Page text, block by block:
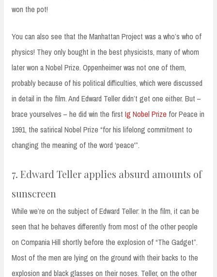
won the pot!
You can also see that the Manhattan Project was a who’s who of
physics! They only bought in the best physicists, many of whom
later won a Nobel Prize. Oppenheimer was not one of them,
probably because of his political difficulties, which were discussed
in detail in the film. And Edward Teller didn’t get one either. But –
brace yourselves – he did win the first Ig Nobel Prize for Peace in
1991, the satirical Nobel Prize “for his lifelong commitment to
changing the meaning of the word ‘peace'”.
7. Edward Teller applies absurd amounts of
sunscreen
While we’re on the subject of Edward Teller: In the film, it can be
seen that he behaves differently from most of the other people
on Compania Hill shortly before the explosion of “The Gadget”.
Most of the men are lying on the ground with their backs to the
explosion and black glasses on their noses. Teller, on the other